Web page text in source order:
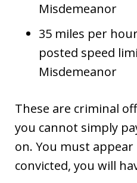
Misdemeanor
35 miles per
posted speed
Misdemeanor
These are criminal
you cannot simply
on. You must
convicted, you will